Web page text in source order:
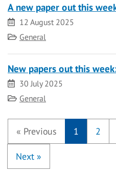
A new paper out this
Date12 August 2025
Category
General
New papers out this
Date
30 July 2025
Category
General
« Previous 1 2
Next »